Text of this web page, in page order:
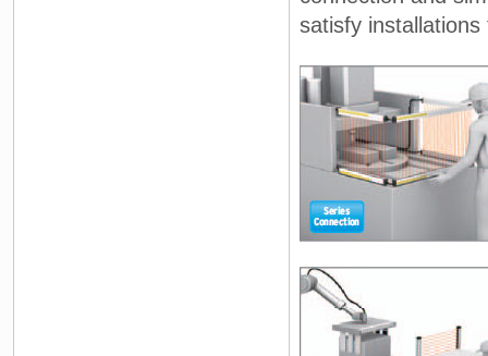
satisfy